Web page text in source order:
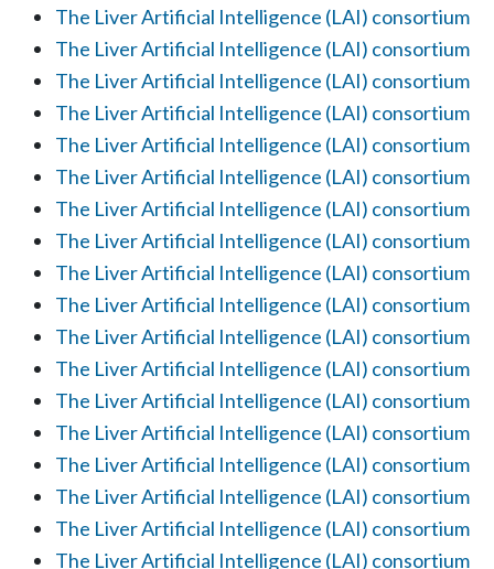
The Liver Artificial Intelligence (LAI) consortium
The Liver Artificial Intelligence (LAI) consortium
The Liver Artificial Intelligence (LAI) consortium
The Liver Artificial Intelligence (LAI) consortium
The Liver Artificial Intelligence (LAI) consortium
The Liver Artificial Intelligence (LAI) consortium
The Liver Artificial Intelligence (LAI) consortium
The Liver Artificial Intelligence (LAI) consortium
The Liver Artificial Intelligence (LAI) consortium
The Liver Artificial Intelligence (LAI) consortium
The Liver Artificial Intelligence (LAI) consortium
The Liver Artificial Intelligence (LAI) consortium
The Liver Artificial Intelligence (LAI) consortium
The Liver Artificial Intelligence (LAI) consortium
The Liver Artificial Intelligence (LAI) consortium
The Liver Artificial Intelligence (LAI) consortium
The Liver Artificial Intelligence (LAI) consortium
The Liver Artificial Intelligence (LAI) consortium